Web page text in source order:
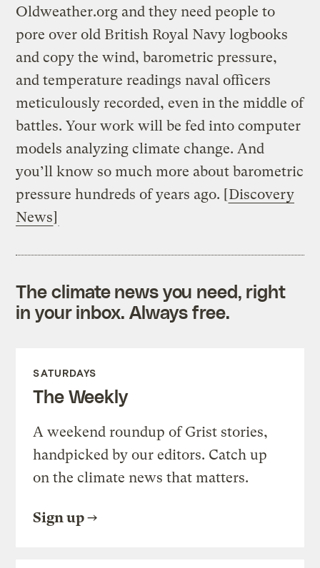
Oldweather.org and they need people to
pore over old British Royal Navy logbooks
and copy the wind, barometric pressure,
and temperature readings naval officers
meticulously recorded, even in the middle of
battles. Your work will be fed into computer
models analyzing climate change. And
you’ll know so much more about barometric
pressure hundreds of years ago. [Discovery
News]
The climate news you need, right
in your inbox. Always free.
SATURDAYS
The Weekly
A weekend roundup of Grist stories,
handpicked by our editors. Catch up
on the climate news that matters.
Sign up